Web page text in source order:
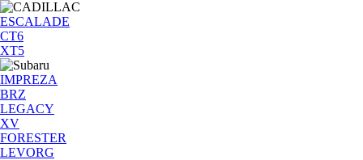
ESCALADE
CT6
XT5
IMPREZA
BRZ
LEGACY
XV
FORESTER
LEVORG